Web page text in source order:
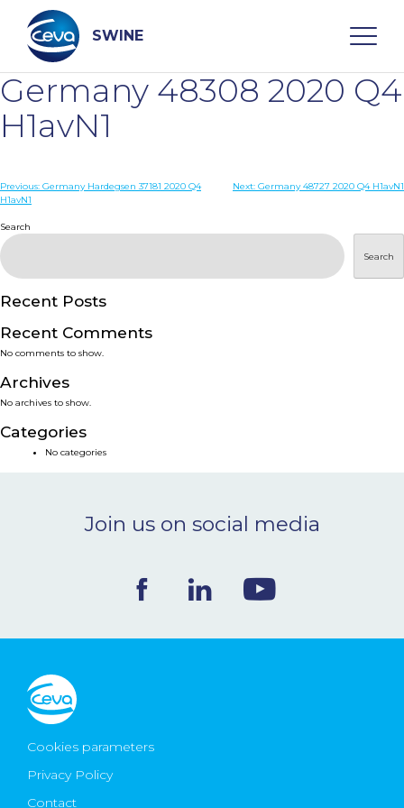
content
SWINE
Search
WHO ARE WE
DISEASES
PRODUCTS
SERVICES
SMART SOLUTIONS
NEWS & EVENTS
CONTACT
Ceva Worldwide
Germany 48308 2020 Q4
H1avN1
Post
Previous: Germany Hardegsen 37181 2020 Q4
H1avN1
Next: Germany 48727 2020 Q4 H1avN1
Search
Search
Recent Posts
Recent Comments
No comments to show.
Archives
No archives to show.
Categories
No categories
Join us on social media
Cookies parameters
Privacy Policy
Contact